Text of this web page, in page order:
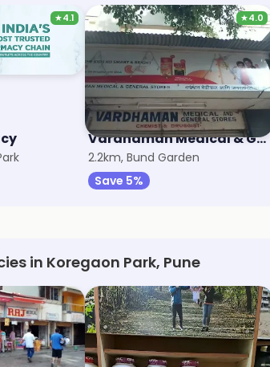
★4.1 ★4.0
Vardhaman Medical & General Stores
2.2km, Bund Garden
Save 5%
in Koregaon Park, Pune